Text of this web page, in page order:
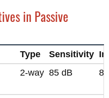
in Passive
Type Sensitivity
2-way 85 dB 8